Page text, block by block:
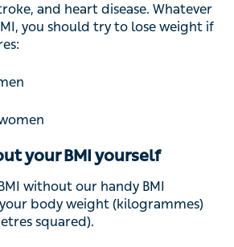
and heart disease. Whatever
you should try to lose weight if
your BMI yourself
without our handy BMI
body weight (kilogrammes)
squared).